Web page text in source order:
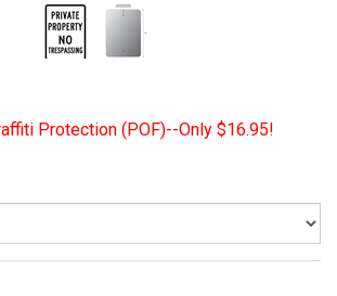
Protection (POF)--Only $16.95!